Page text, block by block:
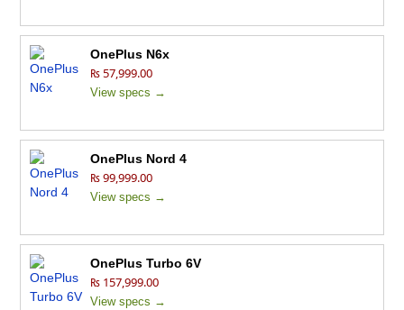
OnePlus N6x
₨ 57,999.00
View specs →
OnePlus Nord 4
₨ 99,999.00
View specs →
OnePlus Turbo 6V
₨ 157,999.00
View specs →